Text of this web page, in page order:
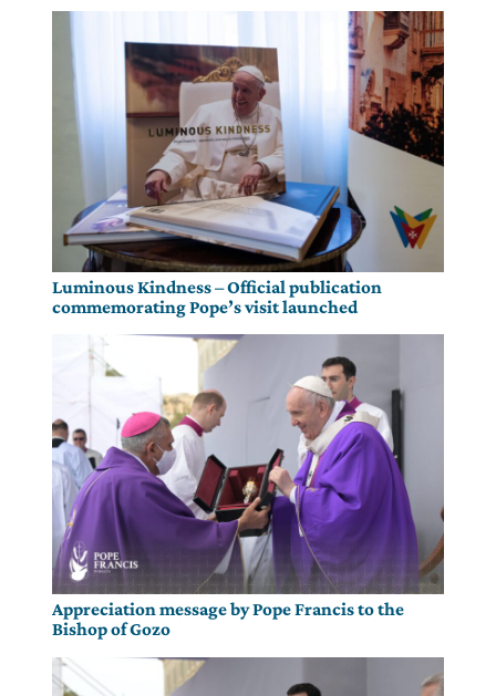
Luminous Kindness – Official publication
commemorating Pope’s visit launched
Appreciation message by Pope Francis to the
Bishop of Gozo